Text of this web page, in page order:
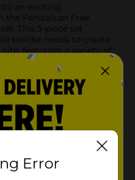
an exciting
Fenicalcan Free
This 5-piece set
builder needs to create
featuring a variety of
sure to spark imaginative
Loader: Perfect for
vehicle can handle a
Dump Truck: Essential
dump truck’s large bed
with ease.- Wheel
bucket, this vehicle is
excavator’s articulated
for heavy-duty
blade, the bulldozer
Error